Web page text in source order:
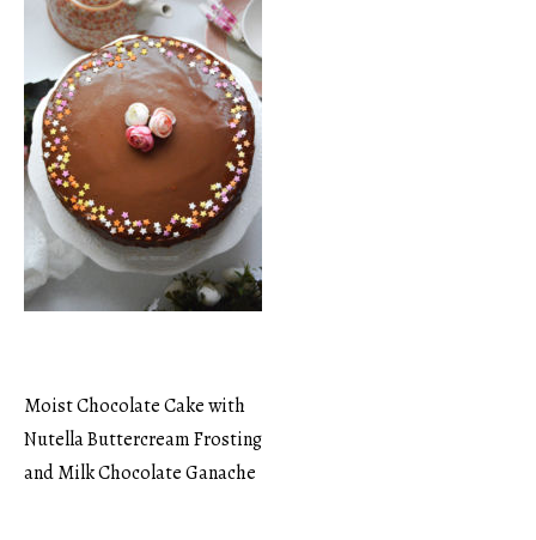
Post
navigation
Moist Chocolate Cake with
Nutella Buttercream Frosting
and Milk Chocolate Ganache